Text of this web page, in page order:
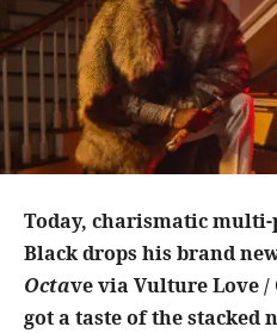
Today, charismatic
Black drops his brand
Octave via Vulture Love /
got a taste of the stacked